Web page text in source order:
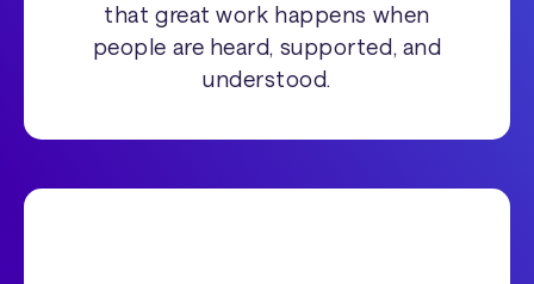
that great work happens when
people are heard, supported, and
understood.